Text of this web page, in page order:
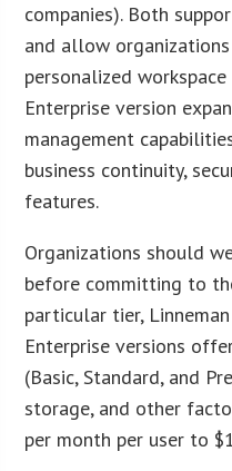
companies). Both
and allow
personalized
Enterprise version
management
business continuity,
features.
Organizations should
before committing to
particular tier,
Enterprise versions
(Basic, Standard, and
storage, and other
per month per user to